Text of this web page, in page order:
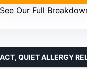
See Our Full
QUIET ALLERGY